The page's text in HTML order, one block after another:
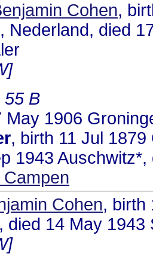
Cohen,
Nederland, died
55 B
May 1906
, birth 11 Jul
1943
Cohen, birth
died 14 May